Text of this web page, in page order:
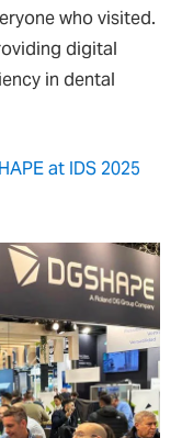
who visited.
digital
in dental
at IDS 2025